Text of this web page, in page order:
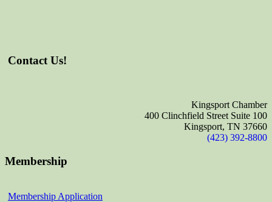
Contact Us!
Kingsport Chamber
400 Clinchfield Street Suite 100
Kingsport, TN 37660
(423) 392-8800
Membership
Membership Application